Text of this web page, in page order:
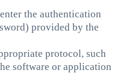
the authentication
provided by the
protocol, such
software or application